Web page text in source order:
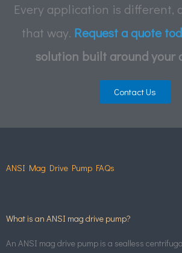
Every application is different,
that way. Request a quote
solution built around your
Contact Us
ANSI Mag Drive Pump FAQs
What is an ANSI mag drive pump?
An ANSI mag drive pump is a sealless